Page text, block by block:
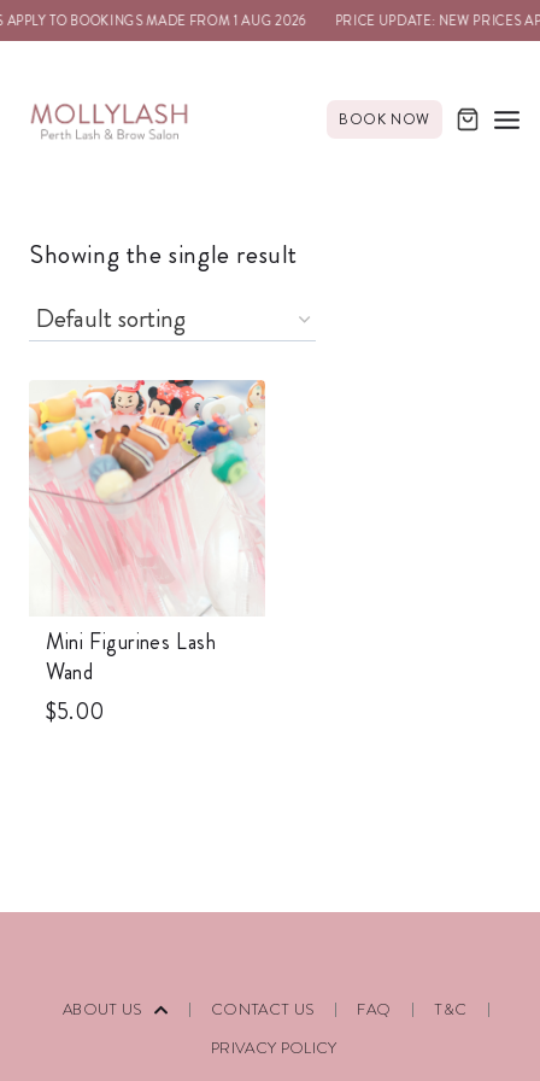
TO BOOKINGS MADE FROM 1 AUG 2026 PRICE UPDATE: NEW PRICES
BOOK NOW
Showing the single result
Mini Figurines Lash
Wand
$5.00
ABOUT US CONTACT US FAQ
T&C
PRIVACY POLICY